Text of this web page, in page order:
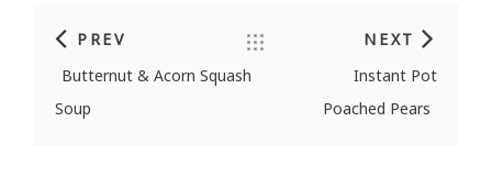
Post navigation
PREV
NEXT
Butternut & Acorn Squash
Soup
Instant Pot
Poached Pears